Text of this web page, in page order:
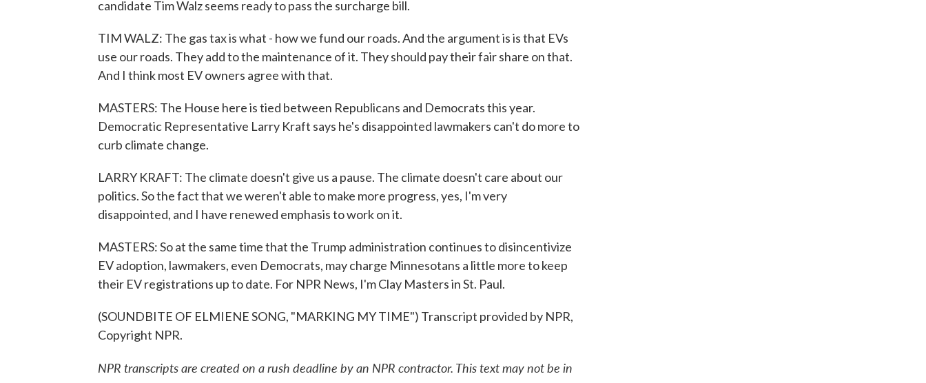
candidate Tim Walz seems ready to pass the surcharge bill.
TIM WALZ: The gas tax is what - how we fund our roads. And the argument is is that EVs
use our roads. They add to the maintenance of it. They should pay their fair share on that.
And I think most EV owners agree with that.
MASTERS: The House here is tied between Republicans and Democrats this year.
Democratic Representative Larry Kraft says he's disappointed lawmakers can't do more to
curb climate change.
LARRY KRAFT: The climate doesn't give us a pause. The climate doesn't care about our
politics. So the fact that we weren't able to make more progress, yes, I'm very
disappointed, and I have renewed emphasis to work on it.
MASTERS: So at the same time that the Trump administration continues to disincentivize
EV adoption, lawmakers, even Democrats, may charge Minnesotans a little more to keep
their EV registrations up to date. For NPR News, I'm Clay Masters in St. Paul.
(SOUNDBITE OF ELMIENE SONG, "MARKING MY TIME") Transcript provided by NPR,
Copyright NPR.
NPR transcripts are created on a rush deadline by an NPR contractor. This text may not be in